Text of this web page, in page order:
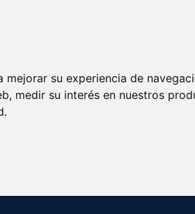
su experiencia de
, medir su interés en nuestros
.